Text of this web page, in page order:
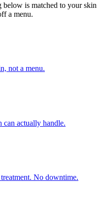
is matched to your skin
a menu.
not a menu.
can actually handle.
No downtime.